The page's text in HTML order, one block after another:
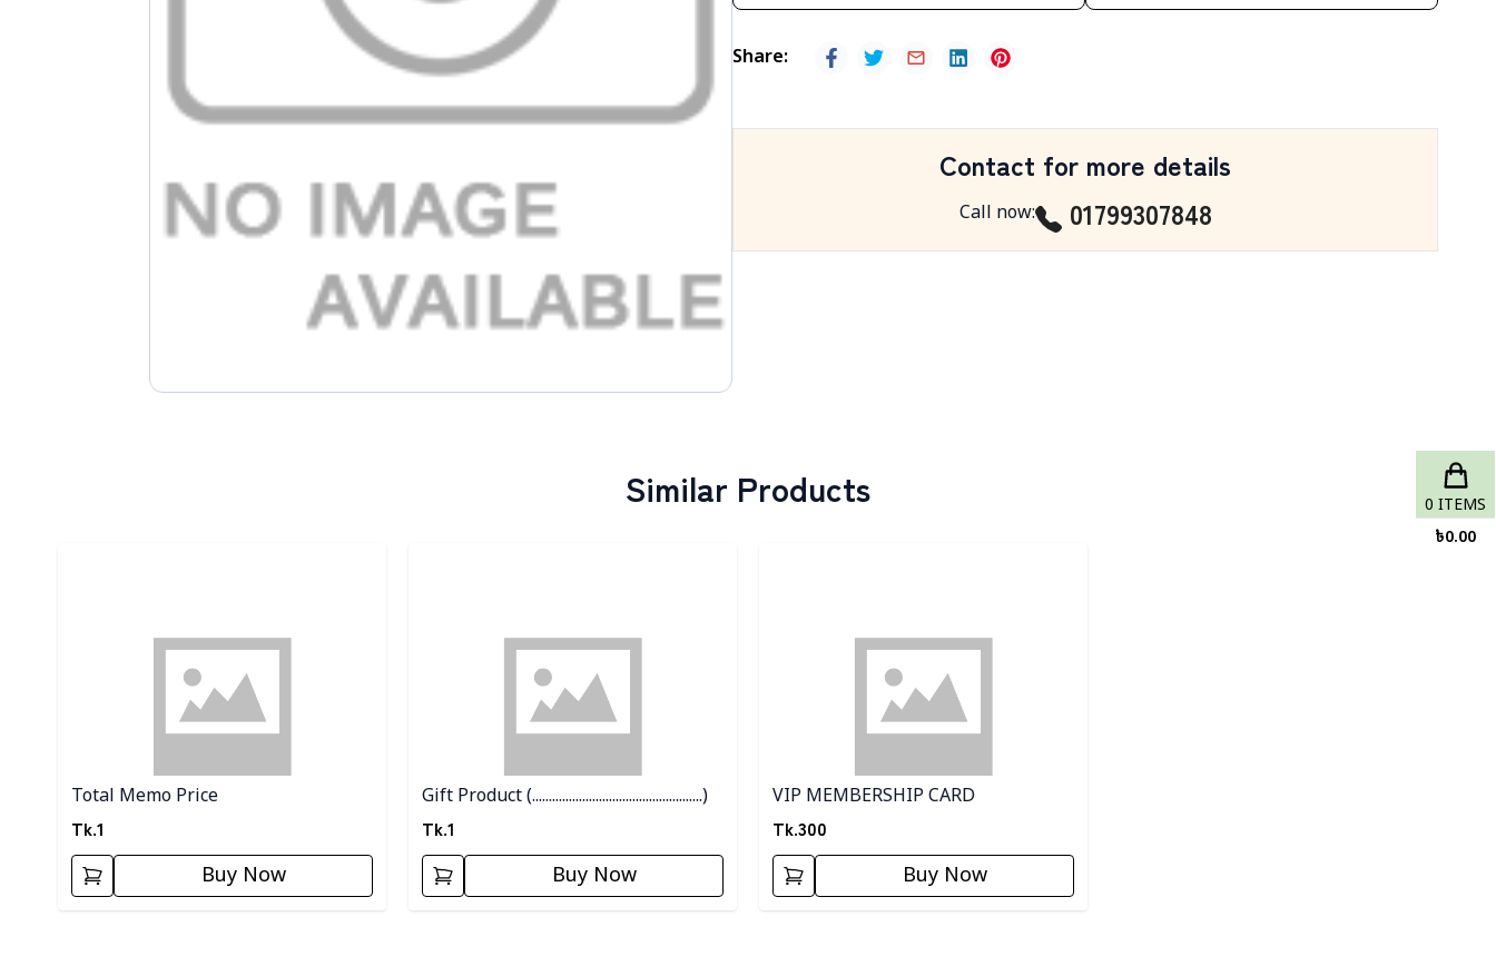
Share:
Contact for more details
Call now: 01799307848
Similar Products
Total Memo Price
Tk.1
Buy Now
Gift Product (...................................................)
Tk.1
Buy Now
VIP MEMBERSHIP CARD
Tk.300
Buy Now
0 ITEMS
৳0.00